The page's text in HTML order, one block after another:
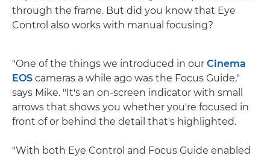
through the frame. But did you know that Eye
Control also works with manual focusing?
"One of the things we introduced in our Cinema
EOS cameras a while ago was the Focus Guide,"
says Mike. "It's an on-screen indicator with small
arrows that shows you whether you're focused in
front of or behind the detail that's highlighted.
"With both Eye Control and Focus Guide enabled